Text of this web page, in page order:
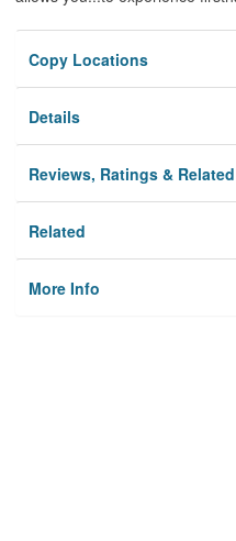
Copy Locations
Details
Reviews, Ratings &
Related
More Info